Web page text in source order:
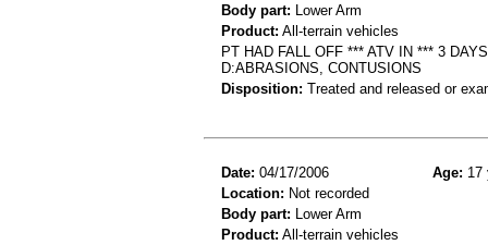
Body part: Lower Arm
Product: All-terrain vehicles
PT HAD FALL OFF *** ATV IN *** 3
D:ABRASIONS, CONTUSIONS
Disposition: Treated and released or
Date: 04/17/2006 Age: 17
Location: Not recorded
Body part: Lower Arm
Product: All-terrain vehicles